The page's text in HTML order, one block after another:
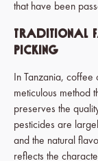
that have been
Traditional
Picking
In Tanzania,
meticulous method
preserves the
pesticides are
and the natural
reflects the